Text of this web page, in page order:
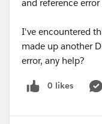
and reference error
I've encountered
made up another
error, any help?
0 likes